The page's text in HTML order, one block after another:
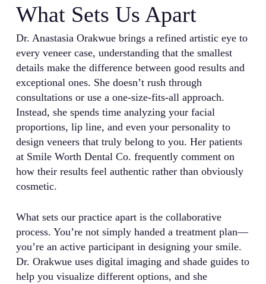
What Sets Us Apart
Dr. Anastasia Orakwue brings a refined artistic eye to
every veneer case, understanding that the smallest
details make the difference between good results and
exceptional ones. She doesn’t rush through
consultations or use a one-size-fits-all approach.
Instead, she spends time analyzing your facial
proportions, lip line, and even your personality to
design veneers that truly belong to you. Her patients
at Smile Worth Dental Co. frequently comment on
how their results feel authentic rather than obviously
cosmetic.
What sets our practice apart is the collaborative
process. You’re not simply handed a treatment plan—
you’re an active participant in designing your smile.
Dr. Orakwue uses digital imaging and shade guides to
help you visualize different options, and she